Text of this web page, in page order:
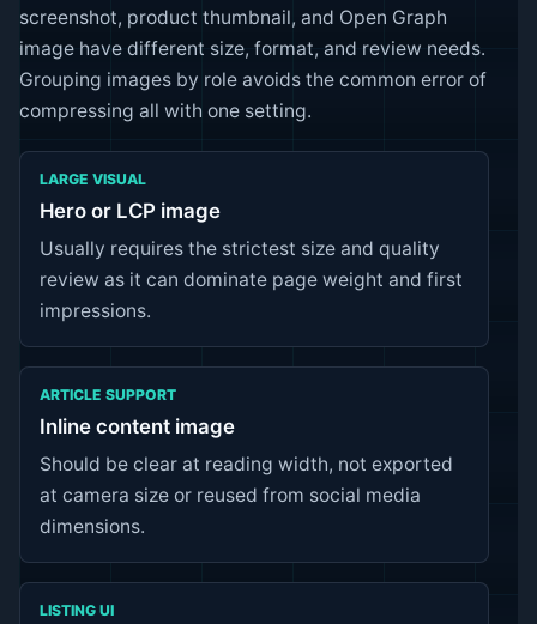
screenshot, product thumbnail, and Open Graph
image have different size, format, and review needs.
Grouping images by role avoids the common error of
compressing all with one setting.
LARGE VISUAL
Hero or LCP image
Usually requires the strictest size and quality
review as it can dominate page weight and first
impressions.
ARTICLE SUPPORT
Inline content image
Should be clear at reading width, not exported
at camera size or reused from social media
dimensions.
LISTING UI